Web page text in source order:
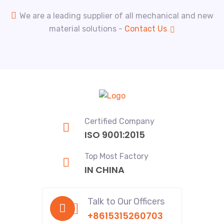
We are a leading supplier of all mechanical and new
material solutions - Contact Us
Certified Company
ISO 9001:2015
Top Most Factory
IN CHINA
Talk to Our Officers
+8615315260703